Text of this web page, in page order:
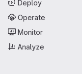
Deploy
Operate
Monitor
Analyze